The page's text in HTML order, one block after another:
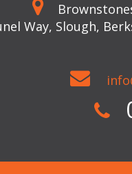
Way, Slough,